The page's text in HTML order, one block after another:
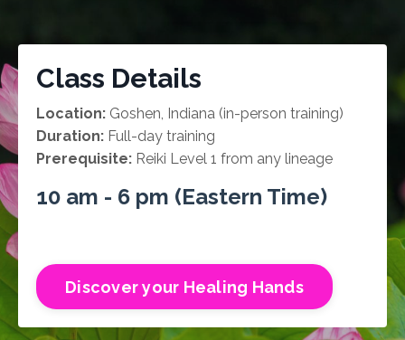
Class Details
Location: Goshen, Indiana (in-person training)
Duration: Full-day training
Prerequisite: Reiki Level 1 from any lineage
10 am - 6 pm (Eastern Time)
Discover your Healing Hands